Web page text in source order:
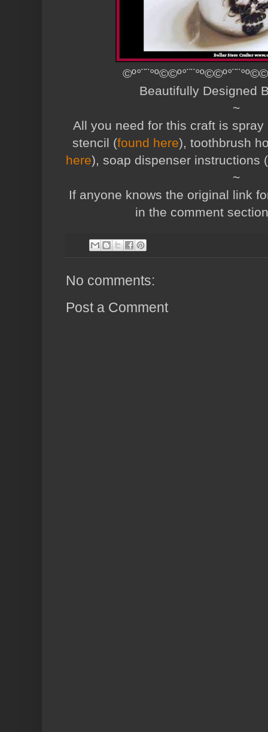
Beautifully Designed
~
All you need for this craft is
stencil (found here), toothbrush
here), soap dispenser instructions (
~
If anyone knows the original link
in the comment
No comments:
Post a Comment